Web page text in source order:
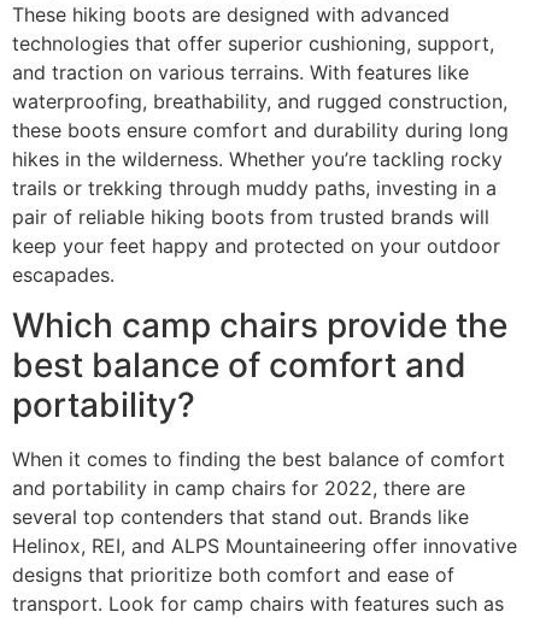
These hiking boots are designed with advanced
technologies that offer superior cushioning, support,
and traction on various terrains. With features like
waterproofing, breathability, and rugged construction,
these boots ensure comfort and durability during long
hikes in the wilderness. Whether you’re tackling rocky
trails or trekking through muddy paths, investing in a
pair of reliable hiking boots from trusted brands will
keep your feet happy and protected on your outdoor
escapades.
Which camp chairs provide the
best balance of comfort and
portability?
When it comes to finding the best balance of comfort
and portability in camp chairs for 2022, there are
several top contenders that stand out. Brands like
Helinox, REI, and ALPS Mountaineering offer innovative
designs that prioritize both comfort and ease of
transport. Look for camp chairs with features such as